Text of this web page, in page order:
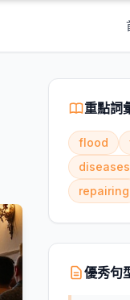
重點詞
flood
diseases
repairing
優秀句